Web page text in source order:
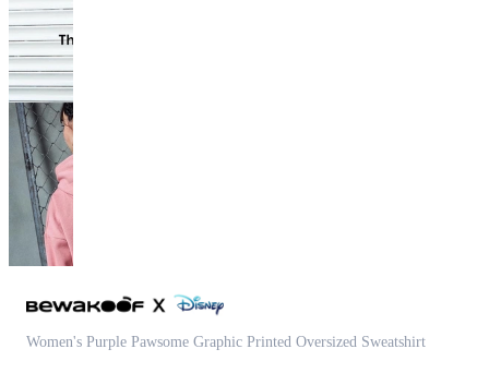
Women's Purple Pawsome Graphic Printed Oversized Sweatshirt